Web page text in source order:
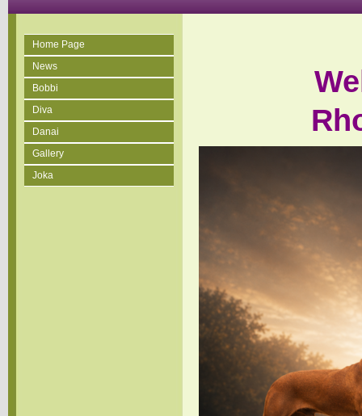
Home Page
News
Bobbi
Diva
Danai
Gallery
Joka